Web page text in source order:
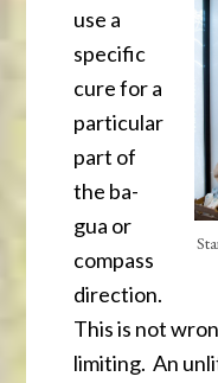
use a
specific
cure for a
particular
part of
the ba-
gua or
compass
direction.
This is not
limiting. An